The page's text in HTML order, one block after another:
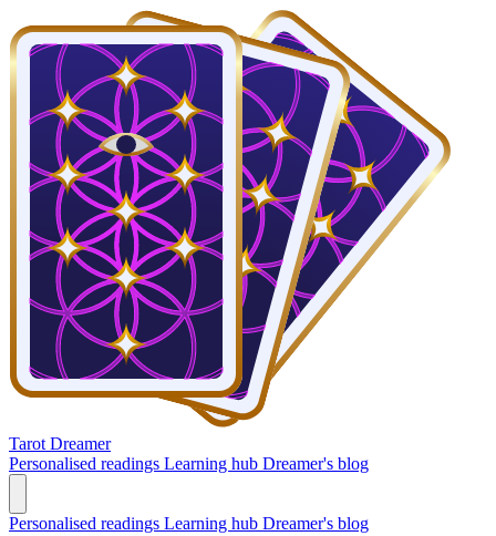
Tarot Dreamer
Personalised readings Learning hub Dreamer's blog
Personalised readings Learning hub Dreamer's blog